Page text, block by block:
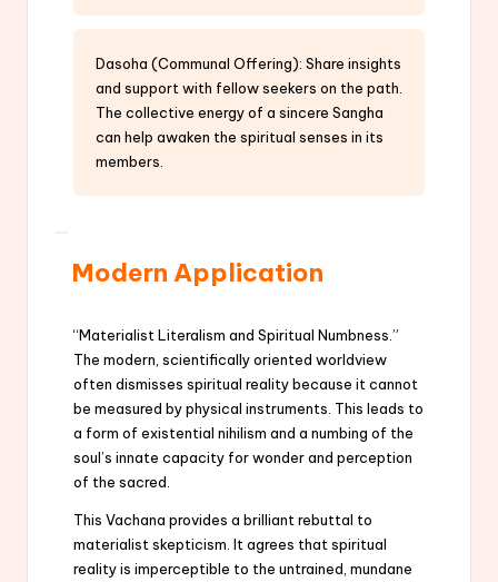
Dasoha (Communal Offering): Share insights
and support with fellow seekers on the path.
The collective energy of a sincere Sangha
can help awaken the spiritual senses in its
members.
Modern Application
“Materialist Literalism and Spiritual Numbness.”
The modern, scientifically oriented worldview
often dismisses spiritual reality because it cannot
be measured by physical instruments. This leads to
a form of existential nihilism and a numbing of the
soul’s innate capacity for wonder and perception
of the sacred.
This Vachana provides a brilliant rebuttal to
materialist skepticism. It agrees that spiritual
reality is imperceptible to the untrained, mundane